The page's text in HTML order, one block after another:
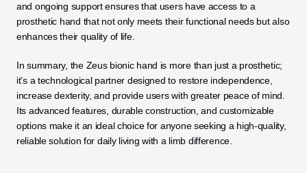
and ongoing support ensures that users have access to a
prosthetic hand that not only meets their functional needs but also
enhances their quality of life.
In summary, the Zeus bionic hand is more than just a prosthetic;
it’s a technological partner designed to restore independence,
increase dexterity, and provide users with greater peace of mind.
Its advanced features, durable construction, and customizable
options make it an ideal choice for anyone seeking a high-quality,
reliable solution for daily living with a limb difference.